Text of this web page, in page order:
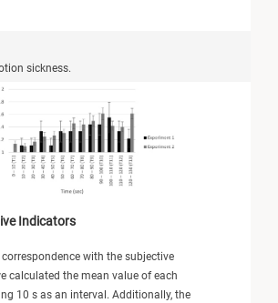
sickness.
Indicators
with the subjective
calculated the mean value of each
10 s as an interval. Additionally, the